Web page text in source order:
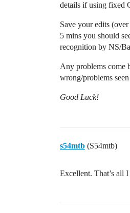
details if using fixed
Save your edits
5 mins you should
recognition by NS/
Any problems come
wrong/problems
Good Luck!
s54mtb (S54mtb)
Excellent. That’s all